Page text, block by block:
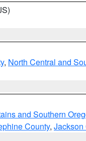
, North Central and
and Southern
County, Jackson